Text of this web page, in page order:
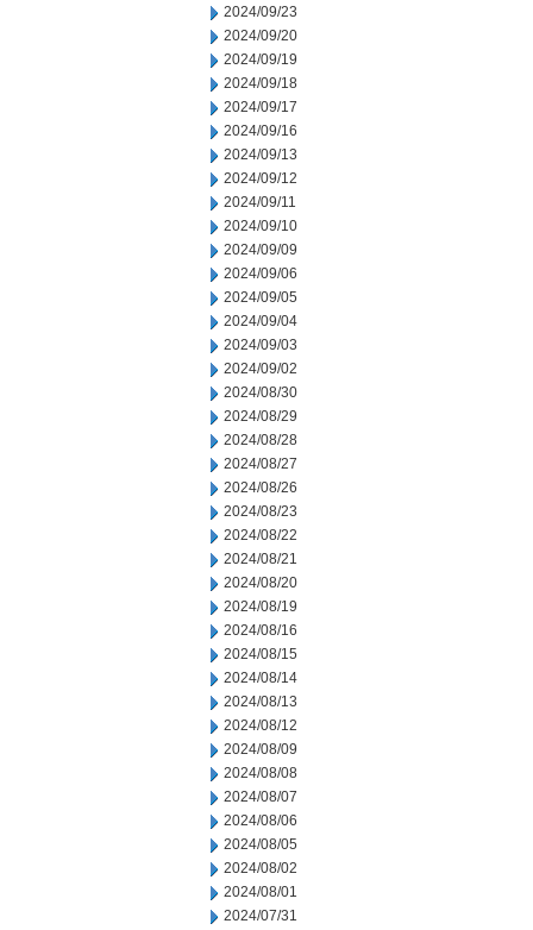
2024/09/23
2024/09/20
2024/09/19
2024/09/18
2024/09/17
2024/09/16
2024/09/13
2024/09/12
2024/09/11
2024/09/10
2024/09/09
2024/09/06
2024/09/05
2024/09/04
2024/09/03
2024/09/02
2024/08/30
2024/08/29
2024/08/28
2024/08/27
2024/08/26
2024/08/23
2024/08/22
2024/08/21
2024/08/20
2024/08/19
2024/08/16
2024/08/15
2024/08/14
2024/08/13
2024/08/12
2024/08/09
2024/08/08
2024/08/07
2024/08/06
2024/08/05
2024/08/02
2024/08/01
2024/07/31